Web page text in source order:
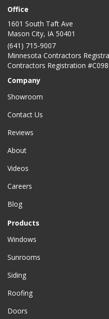
Office
1601 South Taft Ave
Mason City, IA 50401
(641) 715-9007
Minnesota Contractors
Contractors Registration
Company
Showroom
Contact Us
Reviews
About
Videos
Careers
Blog
Products
Windows
Sunrooms
Siding
Roofing
Doors